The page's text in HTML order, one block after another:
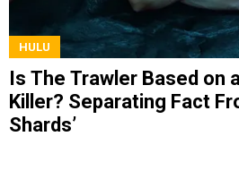
HULU
Is The Trawler Based on
Killer? Separating Fact
Shards’